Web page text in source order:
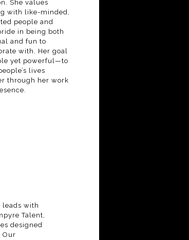
She values
with like-minded,
people and
in being both
and fun to
with. Her goal
yet powerful—to
lives
through her work
leads with
Talent,
designed
Our